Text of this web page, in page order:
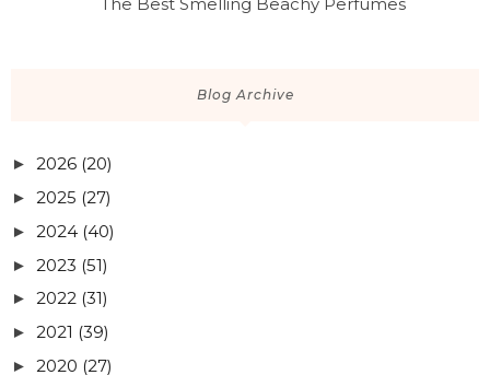
The Best Smelling Beachy Perfumes
Blog Archive
► 2026 (20)
► 2025 (27)
► 2024 (40)
► 2023 (51)
► 2022 (31)
► 2021 (39)
► 2020 (27)